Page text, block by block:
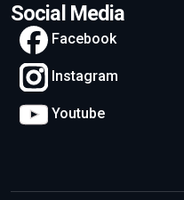
Social Media
Facebook
Instagram
Youtube